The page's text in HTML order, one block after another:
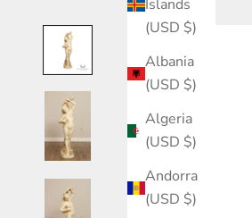
Islands
(USD $)
Albania
(USD $)
Algeria
(USD $)
Andorra
(USD $)